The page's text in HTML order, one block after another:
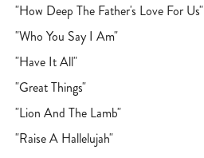
"How Deep The Father's Love For Us"
"Who You Say I Am"
"Have It All"
"Great Things"
"Lion And The Lamb"
"Raise A Hallelujah"